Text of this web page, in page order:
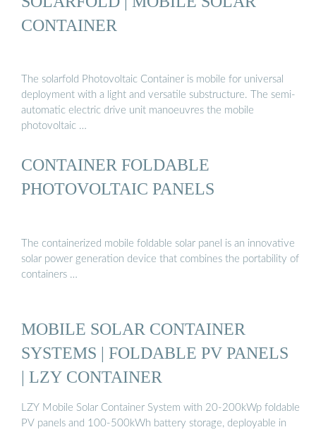
CONTAINER
The solarfold Photovoltaic Container is mobile for universal
deployment with a light and versatile substructure. The semi-
automatic electric drive unit manoeuvres the mobile
photovoltaic …
CONTAINER FOLDABLE
PHOTOVOLTAIC PANELS
The containerized mobile foldable solar panel is an innovative
solar power generation device that combines the portability of
containers …
MOBILE SOLAR CONTAINER
SYSTEMS | FOLDABLE PV PANELS
| LZY CONTAINER
LZY Mobile Solar Container System with 20-200kWp foldable
PV panels and 100-500kWh battery storage, deployable in